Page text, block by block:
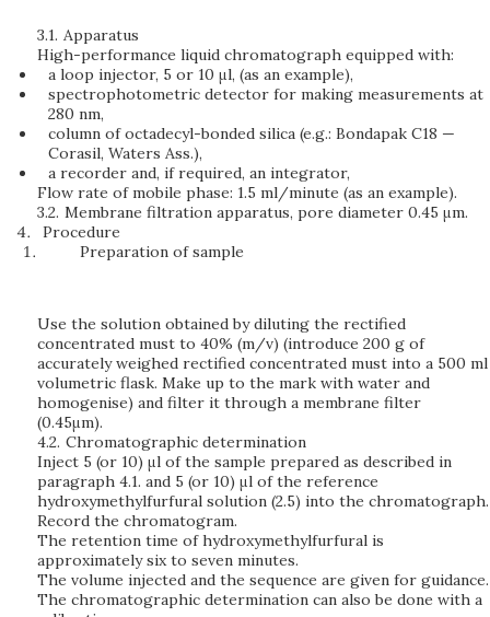
3.1. Apparatus
High-performance liquid chromatograph equipped with:
a loop injector, 5 or 10 μl, (as an example),
spectrophotometric detector for making measurements at
280 nm,
column of octadecyl-bonded silica (e.g.: Bondapak C18 —
Corasil, Waters Ass.),
a recorder and, if required, an integrator,
Flow rate of mobile phase: 1.5 ml/minute (as an example).
3.2. Membrane filtration apparatus, pore diameter 0.45 μm.
Procedure
Preparation of sample
Use the solution obtained by diluting the rectified
concentrated must to 40% (m/v) (introduce 200 g of
accurately weighed rectified concentrated must into a 500 ml
volumetric flask. Make up to the mark with water and
homogenise) and filter it through a membrane filter
(0.45μm).
4.2. Chromatographic determination
Inject 5 (or 10) μl of the sample prepared as described in
paragraph 4.1. and 5 (or 10) μl of the reference
hydroxymethylfurfural solution (2.5) into the chromatograph.
Record the chromatogram.
The retention time of hydroxymethylfurfural is
approximately six to seven minutes.
The volume injected and the sequence are given for guidance.
The chromatographic determination can also be done with a